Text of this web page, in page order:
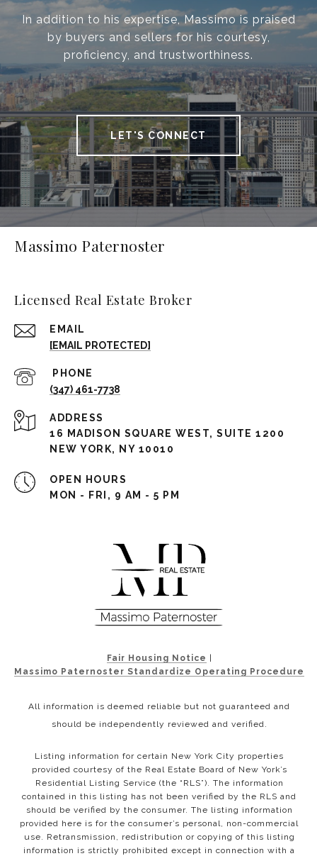
In addition to his expertise, Massimo is praised
by buyers and sellers for his courtesy,
proficiency, and trustworthiness.
LET'S CONNECT
Massimo Paternoster
Licensed Real Estate Broker
EMAIL
[EMAIL PROTECTED]
(347) 461-7738
ADDRESS
16 MADISON SQUARE WEST, SUITE 1200
NEW YORK, NY 10010
OPEN HOURS
MON - FRI, 9 AM - 5 PM
Fair Housing Notice
Massimo Paternoster Standardize Operating Procedure
All information is deemed reliable but not guaranteed and
should be independently reviewed and verified.
Listing information for certain New York City properties
provided courtesy of the Real Estate Board of New York’s
Residential Listing Service (the “RLS”). The information
contained in this listing has not been verified by the RLS and
should be verified by the consumer. The listing information
provided here is for the consumer’s personal, non-commercial
use. Retransmission, redistribution or copying of this listing
information is strictly prohibited except in connection with a